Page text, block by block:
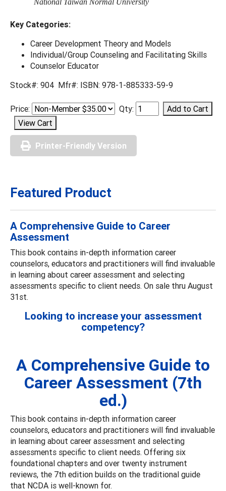
Key Categories:
Career Development Theory and Models
Individual/Group Counseling and Facilitating Skills
Counselor Educator
Stock#: 904 Mfr#: ISBN: 978-1-885333-59-9
Price: Qty:
Printer-Friendly Version
Featured Product
A Comprehensive Guide to Career
Assessment
This book contains in-depth information career
counselors, educators and practitioners will find invaluable
in learning about career assessment and selecting
assessments specific to client needs. On sale thru August
31st.
Looking to increase your assessment
competency?
A Comprehensive Guide to
Career Assessment (7th
ed.)
This book contains in-depth information career
counselors, educators and practitioners will find invaluable
in learning about career assessment and selecting
assessments specific to client needs. Offering six
foundational chapters and over twenty instrument
reviews, the 7th edition builds on the traditional guide
that NCDA is well-known for.